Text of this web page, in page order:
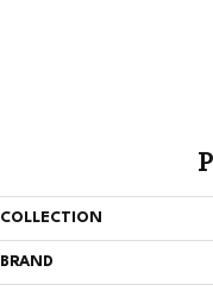
COLLECTION
BRAND